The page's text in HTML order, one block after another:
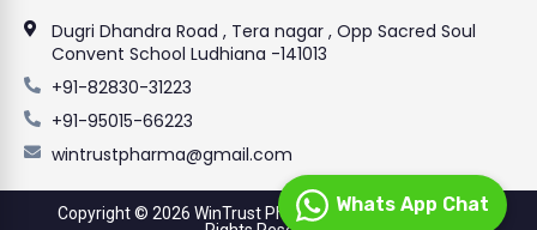
Dugri Dhandra Road , Tera nagar , Opp Sacred Soul
Convent School Ludhiana -141013
+91-82830-31223
+91-95015-66223
wintrustpharma@gmail.com
Copyright © 2026 WinTrust Pharmaceuticals Limited. All
Whats App Chat